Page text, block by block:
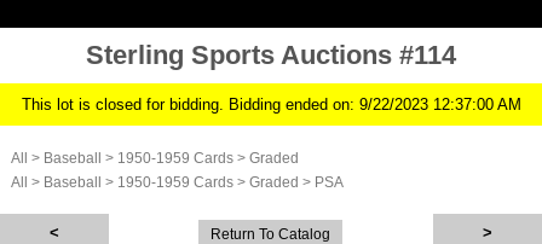
Sterling Sports Auctions #114
This lot is closed for bidding. Bidding ended on: 9/22/2023 12:37:00 AM
All > Baseball > 1950-1959 Cards > Graded
All
> Baseball > 1950-1959 Cards > Graded > PSA
Return To Catalog